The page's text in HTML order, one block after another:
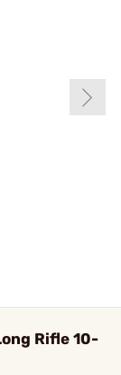
Rifle 10-